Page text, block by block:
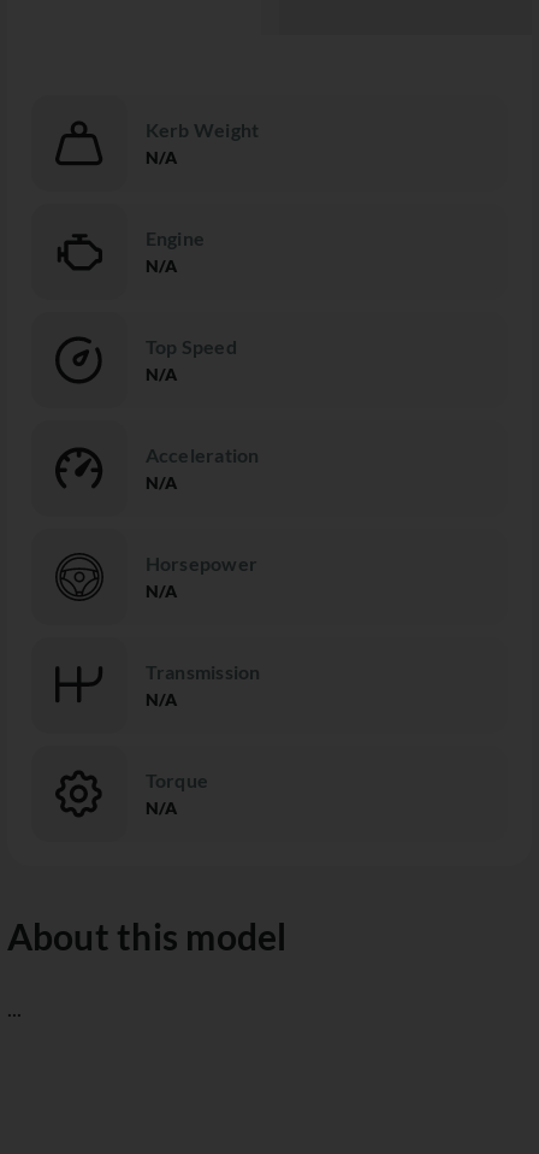
Kerb Weight
N/A
Engine
N/A
Top Speed
N/A
Acceleration
N/A
Horsepower
N/A
Transmission
N/A
Torque
N/A
About this model
...